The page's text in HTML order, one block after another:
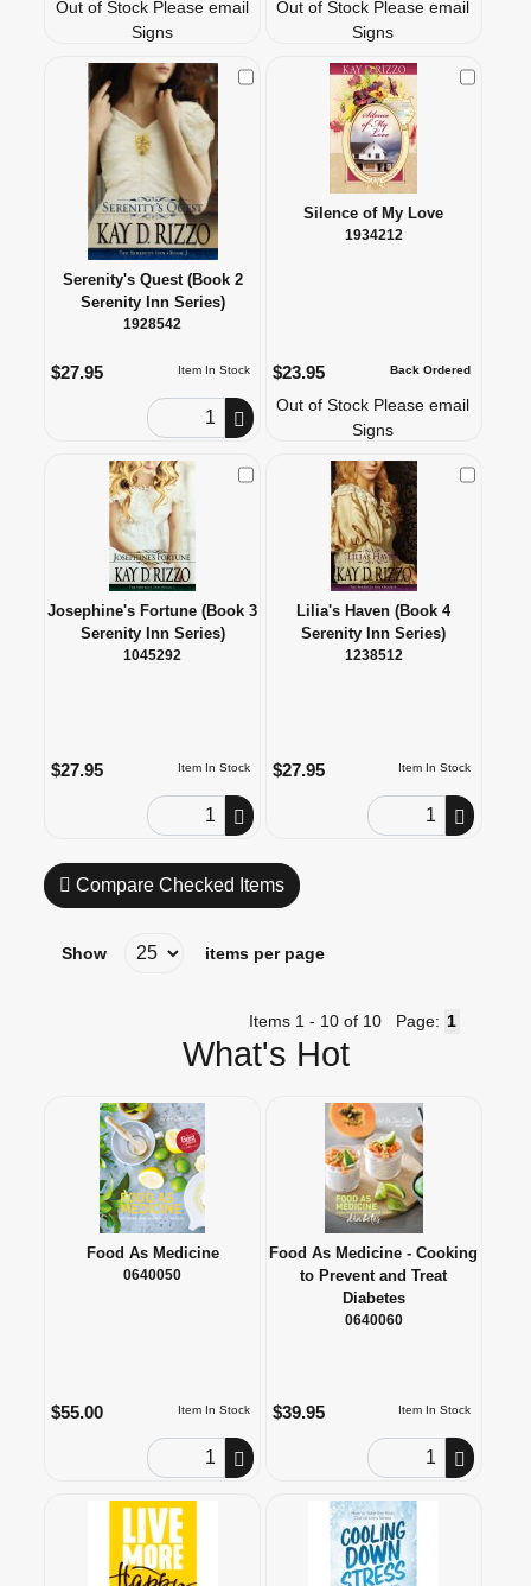
Out of Stock Please email
Signs
Out of Stock Please email
Signs
Check to Compare
Serenity's Quest (Book 2
Serenity Inn Series)
1928542
Item In Stock
$27.95
Order Quantity
Check to
Silence of My Love
1934212
Back Ordered
$23.95
Out of Stock Please email
Signs
Check to Compare
Josephine's Fortune (Book 3
Serenity Inn Series)
1045292
Item In Stock
$27.95
Order Quantity
Check to
Lilia's Haven (Book 4
Serenity Inn Series)
1238512
Item In Stock
$27.95
Order Quantity
Compare Checked Items
Show items per page
Items 1 - 10 of 10 Page:
What's Hot
Food As Medicine
0640050
Item In Stock
$55.00
Order Quantity
Food As Medicine - Cooking
to Prevent and Treat
Diabetes
0640060
Item In Stock
$39.95
Order Quantity